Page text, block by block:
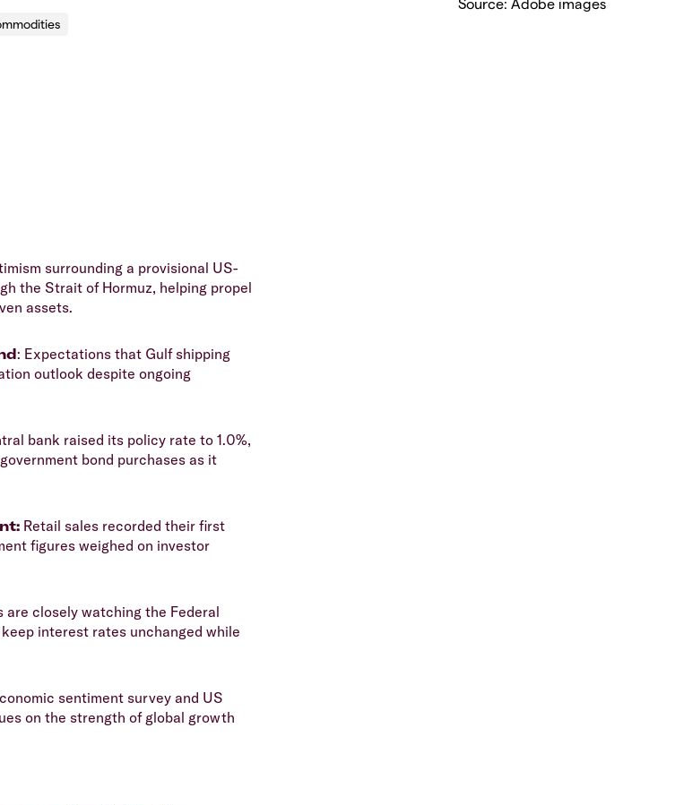
surrounding a provisional US-
the Strait of Hormuz, helping propel
assets.
: Expectations that Gulf shipping
outlook despite ongoing
bank raised its policy rate to 1.0%,
bond purchases as it
Retail sales recorded their first
figures weighed on investor
are closely watching the Federal
interest rates unchanged while
sentiment survey and US
on the strength of global growth